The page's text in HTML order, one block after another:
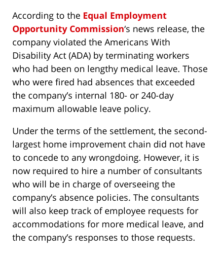
According to the Equal Employment
Opportunity Commission‘s news release, the
company violated the Americans With
Disability Act (ADA) by terminating workers
who had been on lengthy medical leave. Those
who were fired had absences that exceeded
the company’s internal 180- or 240-day
maximum allowable leave policy.
Under the terms of the settlement, the second-
largest home improvement chain did not have
to concede to any wrongdoing. However, it is
now required to hire a number of consultants
who will be in charge of overseeing the
company’s absence policies. The consultants
will also keep track of employee requests for
accommodations for more medical leave, and
the company’s responses to those requests.